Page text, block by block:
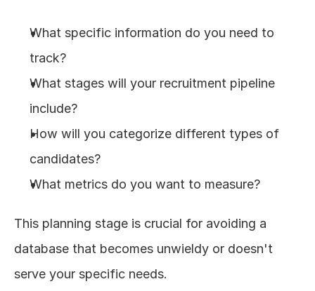
What specific information do you need to
track?
What stages will your recruitment pipeline
include?
How will you categorize different types of
candidates?
What metrics do you want to measure?
This planning stage is crucial for avoiding a
database that becomes unwieldy or doesn't
serve your specific needs.